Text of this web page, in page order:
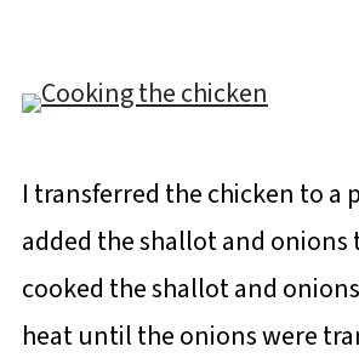
I transferred the chicken to a
added the shallot and onions
cooked the shallot and
heat until the onions were